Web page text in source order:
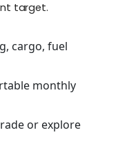
target.
cargo, fuel
monthly
or explore